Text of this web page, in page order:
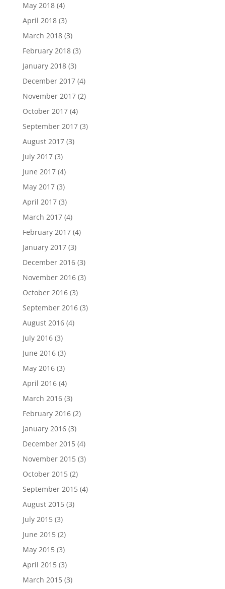
May 2018(4)
April 2018(3)
March 2018(3)
February 2018(3)
January 2018(3)
December 2017(4)
November 2017(2)
October 2017(4)
September 2017(3)
August 2017(3)
July 2017(3)
June 2017(4)
May 2017(3)
April 2017(3)
March 2017(4)
February 2017(4)
January 2017(3)
December 2016(3)
November 2016(3)
October 2016(3)
September 2016(3)
August 2016(4)
July 2016(3)
June 2016(3)
May 2016(3)
April 2016(4)
March 2016(3)
February 2016(2)
January 2016(3)
December 2015(4)
November 2015(3)
October 2015(2)
September 2015(4)
August 2015(3)
July 2015(3)
June 2015(2)
May 2015(3)
April 2015(3)
March 2015(3)